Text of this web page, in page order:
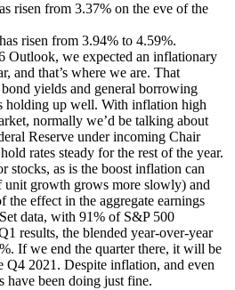
risen from 3.37% on the eve of the
risen from 3.94% to 4.59%.
Outlook, we expected an inflationary
and that’s where we are. That
yields and general borrowing
holding up well. With inflation high
normally we’d be talking about
Reserve under incoming Chair
rates steady for the rest of the year.
stocks, as is the boost inflation can
unit growth grows more slowly) and
the effect in the aggregate earnings
data, with 91% of S&P 500
results, the blended year-over-year
If we end the quarter there, it will be
Q4 2021. Despite inflation, and even
have been doing just fine.